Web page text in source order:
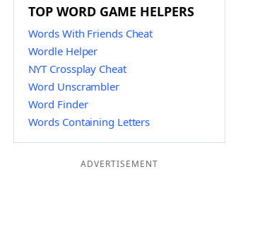
TOP WORD GAME HELPERS
Words With Friends Cheat
Wordle Helper
NYT Crossplay Cheat
Word Unscrambler
Word Finder
Words Containing Letters
ADVERTISEMENT